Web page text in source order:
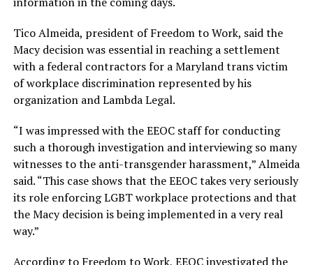
Tico Almeida, president of Freedom to Work, said the
Macy decision was essential in reaching a settlement
with a federal contractors for a Maryland trans victim
of workplace discrimination represented by his
organization and Lambda Legal.
“I was impressed with the EEOC staff for conducting
such a thorough investigation and interviewing so many
witnesses to the anti-transgender harassment,” Almeida
said. “This case shows that the EEOC takes very seriously
its role enforcing LGBT workplace protections and that
the Macy decision is being implemented in a very real
way.”
According to Freedom to Work, EEOC investigated the